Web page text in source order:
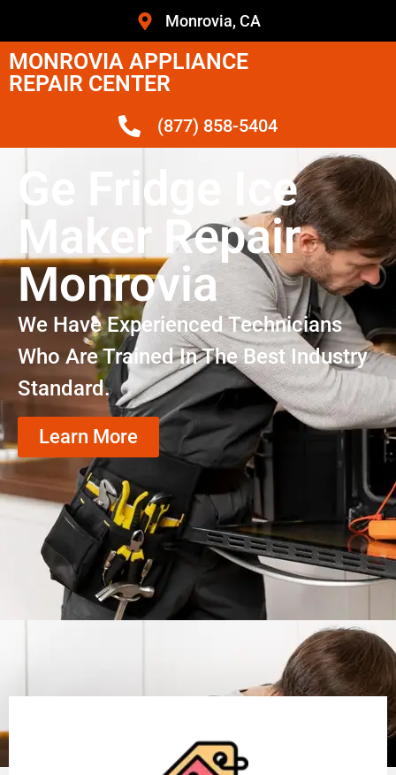
Monrovia, CA
MONROVIA APPLIANCE
REPAIR CENTER
(877) 858-5404
Ge Fridge Ice
Maker Repair
Monrovia
We Have Experienced Technicians
Who Are Trained In The Best Industry
Standard.
Learn More